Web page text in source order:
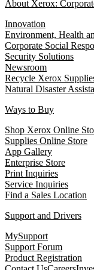
About Xerox:
Innovation
Environment, Health
Corporate Social
Security Solutions
Newsroom
Recycle Xerox
Natural Disaster
Ways to Buy
Shop Xerox Online
Supplies Online Store
App Gallery
Enterprise Store
Print Inquiries
Service Inquiries
Find a Sales Location
Support and Drivers
MySupport
Support Forum
Product Registration